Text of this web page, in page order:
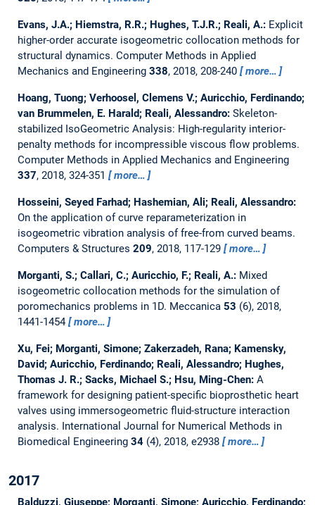
Evans, J.A.; Hiemstra, R.R.; Hughes, T.J.R.; Reali, A.: Explicit
higher-order accurate isogeometric collocation methods for
structural dynamics. Computer Methods in Applied
Mechanics and Engineering 338, 2018, 208-240 more…
Hoang, Tuong; Verhoosel, Clemens V.; Auricchio, Ferdinando;
van Brummelen, E. Harald; Reali, Alessandro: Skeleton-
stabilized IsoGeometric Analysis: High-regularity interior-
penalty methods for incompressible viscous flow problems.
Computer Methods in Applied Mechanics and Engineering
337, 2018, 324-351 more…
Hosseini, Seyed Farhad; Hashemian, Ali; Reali, Alessandro:
On the application of curve reparameterization in
isogeometric vibration analysis of free-from curved beams.
Computers & Structures 209, 2018, 117-129 more…
Morganti, S.; Callari, C.; Auricchio, F.; Reali, A.: Mixed
isogeometric collocation methods for the simulation of
poromechanics problems in 1D. Meccanica 53 (6), 2018,
1441-1454
more…
Xu, Fei; Morganti, Simone; Zakerzadeh, Rana; Kamensky,
David; Auricchio, Ferdinando; Reali, Alessandro; Hughes,
Thomas J. R.; Sacks, Michael S.; Hsu, Ming-Chen: A
framework for designing patient-specific bioprosthetic heart
valves using immersogeometric fluid-structure interaction
analysis. International Journal for Numerical Methods in
Biomedical Engineering 34(4), 2018, e2938 more…
2017
Balduzzi, Giuseppe; Morganti, Simone; Auricchio, Ferdinando;